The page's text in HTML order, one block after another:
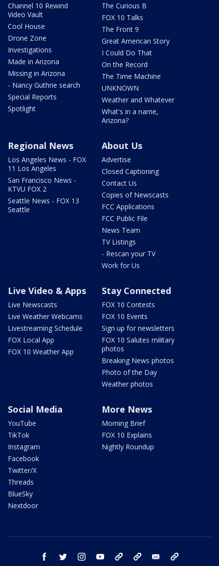
Channel 10 Rewind
Video Vault
Cool House
Drone Zone
Investigations
Made in Arizona
Missing in Arizona
- Nancy Guthrie search
Special Reports
Spotlight
The Curious B
FOX 10 Talks
The Front 9
Great American Story
I Could Do That
On the Record
The Time Machine
UNKNOWN
Weather and Whatever
What's in a name,
Arizona?
Regional News
Los Angeles News - FOX
11 Los Angeles
San Francisco News -
KTVU FOX 2
Seattle News - FOX 13
Seattle
About Us
Advertise
Closed Captioning
Contact Us
Copies of Newscasts
FCC Applications
FCC Public File
News Team
TV Listings
- Rescan your TV
Work for Us
Live Video & Apps
Live Newscasts
Live Weather Webcams
Livestreaming Schedule
FOX Local App
FOX 10 Weather App
Stay Connected
FOX 10 Contests
FOX 10 Events
Sign up for newsletters
FOX 10 Salutes military
photos
Breaking News photos
Photo of the Day
Weather photos
Social Media
YouTube
TikTok
Instagram
Facebook
Twitter/X
Threads
BlueSky
Nextdoor
More News
Morning Brief
FOX 10 Explains
Nightly Roundup
facebook twitter instagram youtube bluesky email